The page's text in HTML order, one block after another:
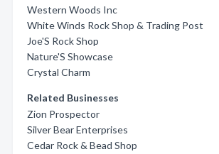
Western Woods Inc
White Winds Rock Shop & Trading Post
Joe'S Rock Shop
Nature'S Showcase
Crystal Charm
Related Businesses
Zion Prospector
Silver Bear Enterprises
Cedar Rock & Bead Shop